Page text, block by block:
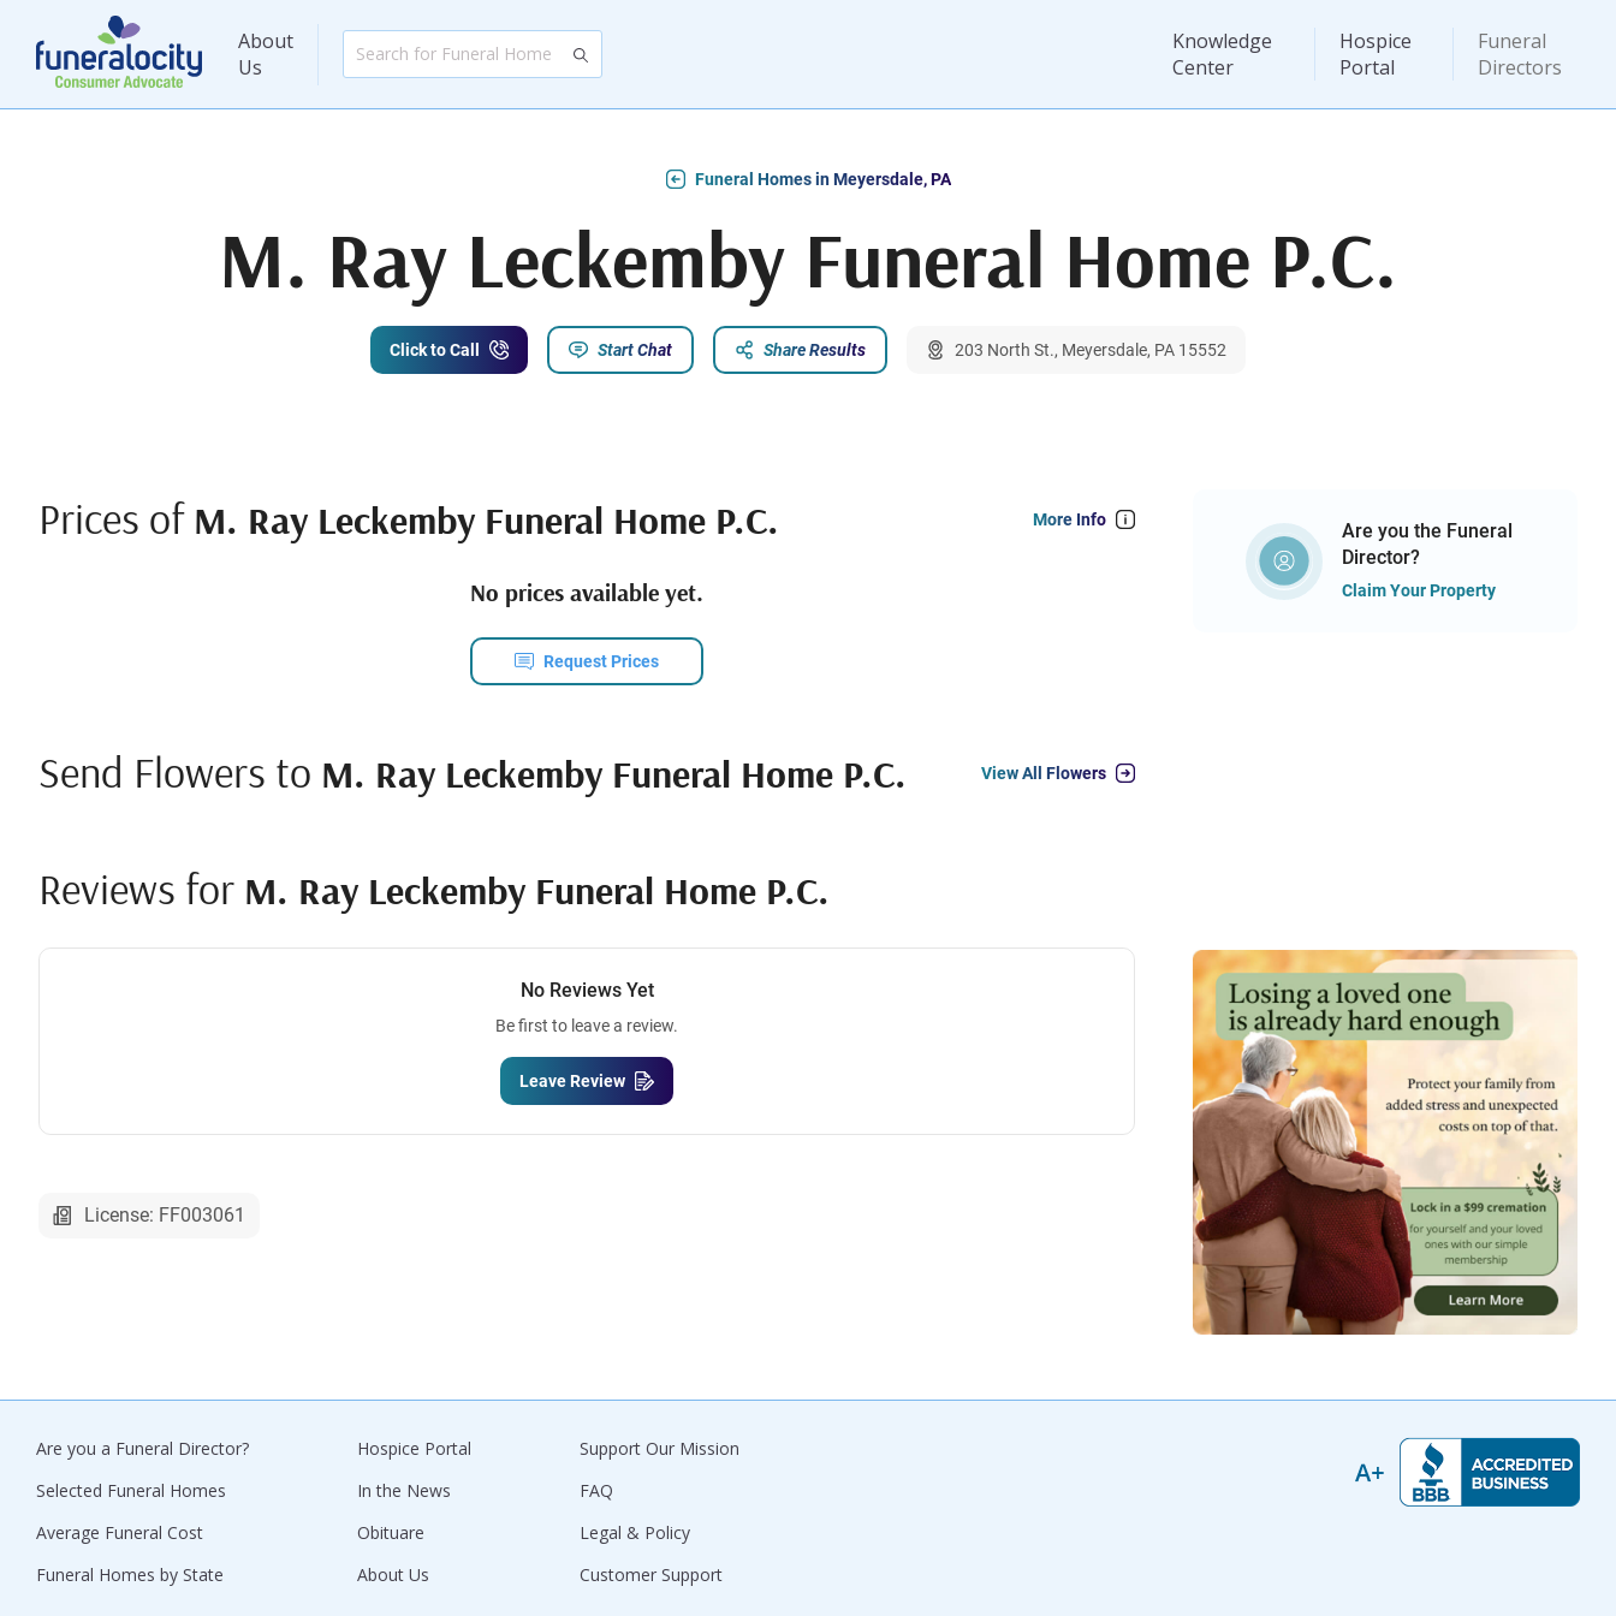
About
Us
Knowledge
Center
Hospice
Portal
Funeral
Directors
Funeral Homes in Meyersdale, PA
M. Ray Leckemby Funeral Home P.C.
Click to Call Start Chat Share Results 203 North St., Meyersdale, PA 15552
Prices of M. Ray Leckemby Funeral Home P.C. More Info
No prices available yet.
Request Prices
Send Flowers to M. Ray Leckemby Funeral Home P.C. View All Flowers
Reviews for M. Ray Leckemby Funeral Home P.C.
No Reviews Yet
Be first to leave a review.
Leave Review
License: FF003061
Are you the Funeral
Director?
Claim Your Property
Are you a Funeral Director?
Selected Funeral Homes
Average Funeral Cost
Funeral Homes by State
Hospice Portal
In the News
Obituare
About Us
Support Our Mission
FAQ
Legal & Policy
Customer Support